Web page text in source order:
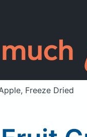
Freeze Dried